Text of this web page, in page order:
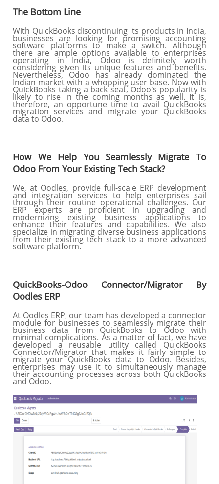
The Bottom Line
With QuickBooks discontinuing its products in India,
businesses are looking for promising accounting
software platforms to make a switch. Although
there are ample options available to enterprises
operating in India, Odoo is definitely worth
considering given its unique features and benefits.
Nevertheless, Odoo has already dominated the
Indian market with a whopping user base. Now with
QuickBooks taking a back seat, Odoo's popularity is
likely to rise in the coming months as well. It is,
therefore, an opportune time to avail QuickBooks
migration services and migrate your QuickBooks
data to Odoo.
How We Help You Seamlessly Migrate To
Odoo From Your Existing Tech Stack?
We, at Oodles, provide full-scale ERP development
and integration services to help enterprises sail
through their routine operational challenges. Our
ERP experts are proficient in upgrading and
modernizing existing business applications to
enhance their features and capabilities. We also
specialize in migrating diverse business applications
from their existing tech stack to a more advanced
software platform.
QuickBooks-Odoo Connector/Migrator By
Oodles ERP
At Oodles ERP, our team has developed a connector
module for businesses to seamlessly migrate their
business data from QuickBooks to Odoo with
minimal complications. As a matter of fact, we have
developed a reusable utility called QuickBooks
Connector/Migrator that makes it fairly simple to
migrate your QuickBooks data to Odoo. Besides,
enterprises may use it to simultaneously manage
their accounting processes across both QuickBooks
and Odoo.